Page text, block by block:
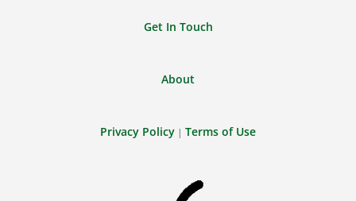
Get In Touch
About
Privacy Policy | Terms of Use